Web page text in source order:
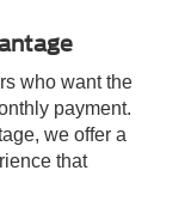
who want the
payment.
we offer a
that